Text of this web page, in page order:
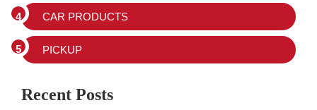
CAR PRODUCTS
PICKUP
Recent Posts